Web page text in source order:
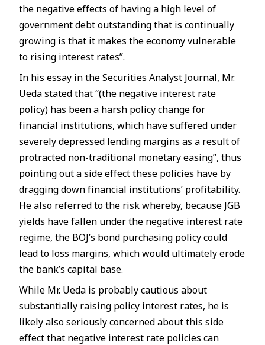
the negative effects of having a high level of
government debt outstanding that is continually
growing is that it makes the economy vulnerable
to rising interest rates”.
In his essay in the Securities Analyst Journal, Mr.
Ueda stated that “(the negative interest rate
policy) has been a harsh policy change for
financial institutions, which have suffered under
severely depressed lending margins as a result of
protracted non-traditional monetary easing”, thus
pointing out a side effect these policies have by
dragging down financial institutions’ profitability.
He also referred to the risk whereby, because JGB
yields have fallen under the negative interest rate
regime, the BOJ’s bond purchasing policy could
lead to loss margins, which would ultimately erode
the bank’s capital base.
While Mr. Ueda is probably cautious about
substantially raising policy interest rates, he is
likely also seriously concerned about this side
effect that negative interest rate policies can